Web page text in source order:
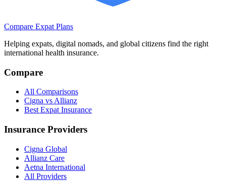
Compare Expat Plans
Helping expats, digital nomads, and global citizens find the right
international health insurance.
Compare
All Comparisons
Cigna vs Allianz
Best Expat Insurance
Insurance Providers
Cigna Global
Allianz Care
Aetna International
All Providers